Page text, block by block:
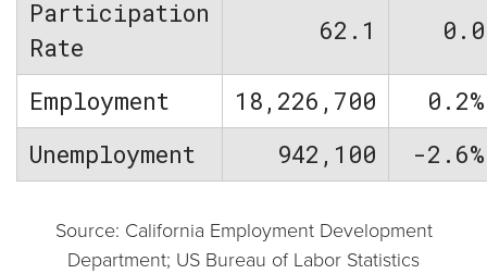
Participation
Rate
62.1 0.0
Employment 18,226,700
0.2%
Unemployment
942,100 -2.6%
Source: California Employment Development
Department; US Bureau of Labor Statistics